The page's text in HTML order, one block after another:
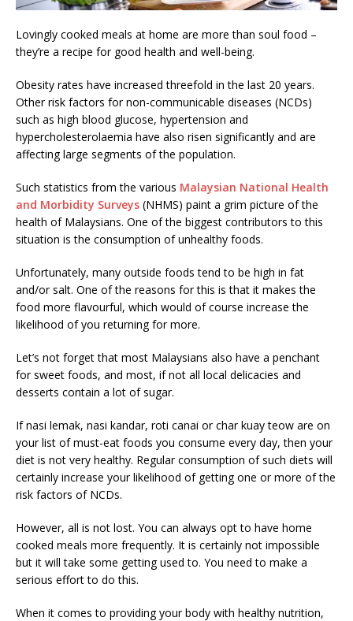
Lovingly cooked meals at home are more than soul food –
they’re a recipe for good health and well-being.
Obesity rates have increased threefold in the last 20 years.
Other risk factors for non-communicable diseases (NCDs)
such as high blood glucose, hypertension and
hypercholesterolaemia have also risen significantly and are
affecting large segments of the population.
Such statistics from the various Malaysian National Health
and Morbidity Surveys (NHMS) paint a grim picture of the
health of Malaysians. One of the biggest contributors to this
situation is the consumption of unhealthy foods.
Unfortunately, many outside foods tend to be high in fat
and/or salt. One of the reasons for this is that it makes the
food more flavourful, which would of course increase the
likelihood of you returning for more.
Let’s not forget that most Malaysians also have a penchant
for sweet foods, and most, if not all local delicacies and
desserts contain a lot of sugar.
If nasi lemak, nasi kandar, roti canai or char kuay teow are on
your list of must-eat foods you consume every day, then your
diet is not very healthy. Regular consumption of such diets will
certainly increase your likelihood of getting one or more of the
risk factors of NCDs.
However, all is not lost. You can always opt to have home
cooked meals more frequently. It is certainly not impossible
but it will take some getting used to. You need to make a
serious effort to do this.
When it comes to providing your body with healthy nutrition,